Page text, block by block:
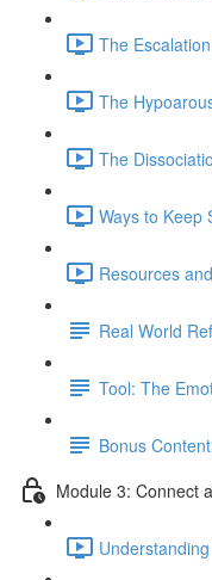
The
The
The
Ways to Keep
Resources
Real World
Tool: The
Bonus
Module 3: Connect